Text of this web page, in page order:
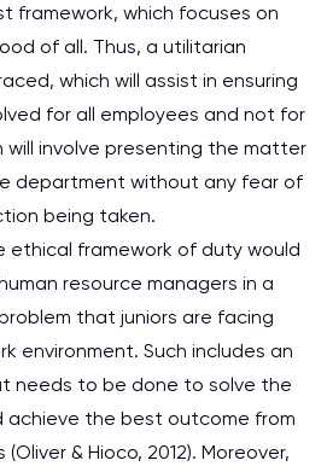
framework, which focuses on
of all. Thus, a utilitarian
which will assist in ensuring
for all employees and not for
will involve presenting the matter
department without any fear of
being taken.
ethical framework of duty would
resource managers in a
that juniors are facing
environment. Such includes an
needs to be done to solve the
achieve the best outcome from
& Hioco, 2012). Moreover,